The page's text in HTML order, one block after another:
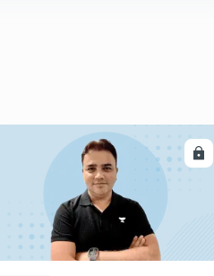
ENROLL